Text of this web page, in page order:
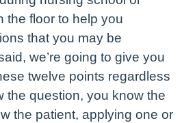
the floor to help you
that you may be
we’re going to give you
twelve points regardless
the question, you know the
the patient, applying one or